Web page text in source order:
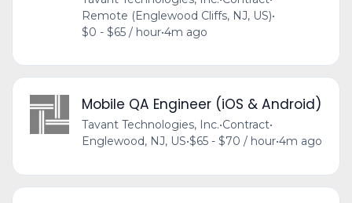
Remote (Englewood Cliffs, NJ, US)•
$0 - $65 / hour•4m ago
Mobile QA Engineer (iOS & Android)
Tavant Technologies, Inc.•Contract•
Englewood, NJ, US•$65 - $70 / hour•4m ago